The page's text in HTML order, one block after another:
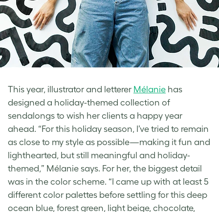
This year, illustrator and letterer Mélanie has
designed a holiday-themed collection of
sendalongs to wish her clients a happy year
ahead. “For this holiday season, I’ve tried to remain
as close to my style as possible—making it fun and
lighthearted, but still meaningful and holiday-
themed,” Mélanie says. For her, the biggest detail
was in the color scheme. “I came up with at least 5
different color palettes before settling for this deep
ocean blue, forest green, light beige, chocolate,